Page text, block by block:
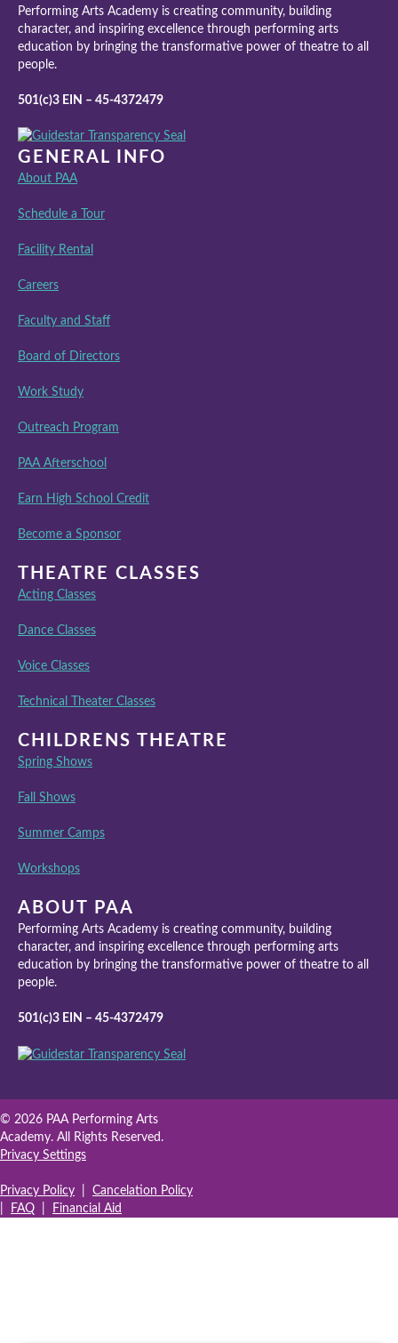
Performing Arts Academy is creating community, building
character, and inspiring excellence through performing arts
education by bringing the transformative power of theatre to all
people.
501(c)3 EIN – 45-4372479
GENERAL INFO
About PAA
Schedule a Tour
Facility Rental
Careers
Faculty and Staff
Board of Directors
Work Study
Outreach Program
PAA Afterschool
Earn High School Credit
Become a Sponsor
THEATRE CLASSES
Acting Classes
Dance Classes
Voice Classes
Technical Theater Classes
CHILDRENS THEATRE
Spring Shows
Fall Shows
Summer Camps
Workshops
ABOUT PAA
Performing Arts Academy is creating community, building
character, and inspiring excellence through performing arts
education by bringing the transformative power of theatre to all
people.
501(c)3 EIN – 45-4372479
© 2026 PAA Performing Arts
Academy. All Rights Reserved.
Privacy Settings
Privacy Policy
Cancelation Policy
FAQ Financial Aid